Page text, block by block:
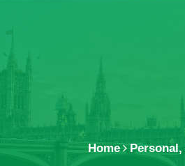
Home Personal,